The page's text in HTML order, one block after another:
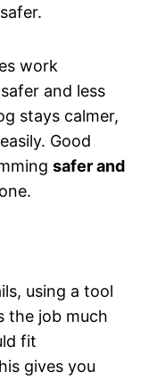
work
and less
stays calmer,
Good
safer and
using a tool
the job much
fit
gives you